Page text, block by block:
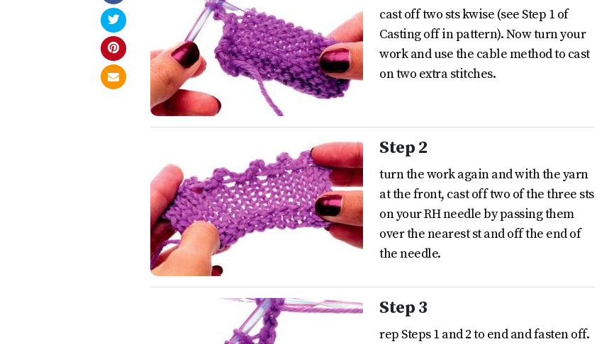
cast off two sts kwise (see Step 1 of
Casting off in pattern). Now turn your
work and use the cable method to cast
on two extra stitches.
Step 2
turn the work again and with the yarn
at the front, cast off two of the three sts
on your RH needle by passing them
over the nearest st and off the end of
the needle.
Step 3
rep Steps 1 and 2 to end and fasten off.